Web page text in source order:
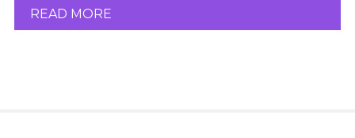
READ MORE